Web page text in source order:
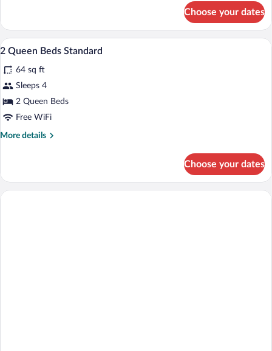
Multiple
Beds
Choose your dates
View
photos
for
2
Queen
In-room safe, desk, iron/ironing board,
2
2 Queen Beds Standard
64 sq ft
Sleeps 4
2 Queen Beds
Free WiFi
More details
More
Queen
Beds
Choose your dates